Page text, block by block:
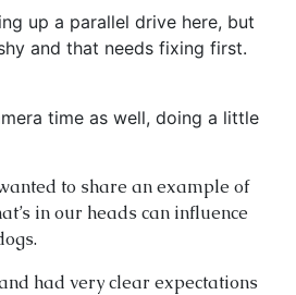
up a parallel drive here, but
and that needs fixing first.
time as well, doing a little
to share an example of
in our heads can influence
had very clear expectations